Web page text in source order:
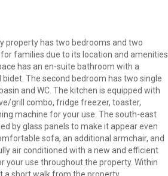
property has two bedrooms and two
families due to its location and amenities.
has an en-suite bathroom with a
The second bedroom has two single
and WC. The kitchen is equipped with
grill combo, fridge freezer, toaster,
machine for your use. The south-east
by glass panels to make it appear even
sofa, an additional armchair, and
air conditioned with a new and efficient
your use throughout the property. Within